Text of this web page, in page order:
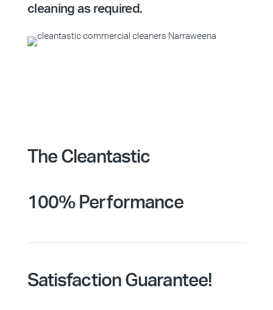
cleaning as required.
The Cleantastic
100% Performance
Satisfaction Guarantee!